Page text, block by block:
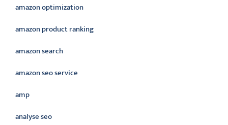
amazon optimization
amazon product ranking
amazon search
amazon seo service
amp
analyse seo